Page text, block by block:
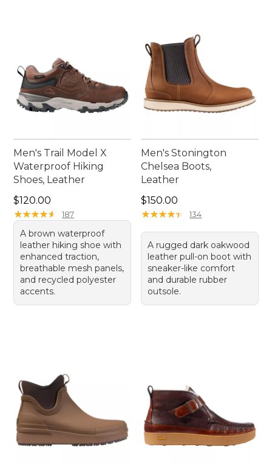
Men's Trail Model X
Waterproof Hiking
Shoes, Leather
Price: $120.00
$120.00
★★★★★
★★★★★ 187
A brown waterproof
leather hiking shoe with
enhanced traction,
breathable mesh panels,
and recycled polyester
accents.
Men's Stonington
Chelsea Boots,
Leather
Price: $150.00
$150.00
★★★★★
★★★★★ 134
A rugged dark oakwood
leather pull-on boot with
sneaker-like comfort
and durable rubber
outsole.